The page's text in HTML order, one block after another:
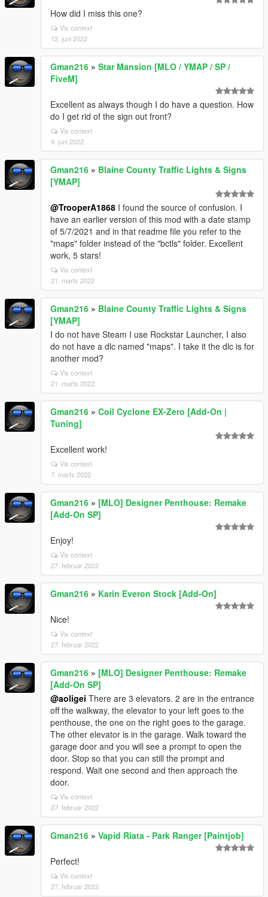
How did I miss this one?
Vis context
12. juni 2022
Gman216 » Star Mansion [MLO / YMAP / SP /
FiveM]
Excellent as always though I do have a question. How
do I get rid of the sign out front?
Vis context
9. juni 2022
Gman216 » Blaine County Traffic Lights & Signs
[YMAP]
@TrooperA1868 I found the source of confusion. I
have an earlier version of this mod with a date stamp
of 5/7/2021 and in that readme file you refer to the
"maps" folder instead of the "bctls" folder. Excellent
work, 5 stars!
Vis context
21. marts 2022
Gman216 » Blaine County Traffic Lights & Signs
[YMAP]
I do not have Steam I use Rockstar Launcher, I also
do not have a dlc named "maps". I take it the dlc is for
another mod?
Vis context
21. marts 2022
Gman216 » Coil Cyclone EX-Zero [Add-On |
Tuning]
Excellent work!
Vis context
7. marts 2022
Gman216 » [MLO] Designer Penthouse: Remake
[Add-On SP]
Enjoy!
Vis context
27. februar 2022
Gman216 » Karin Everon Stock [Add-On]
Nice!
Vis context
27. februar 2022
Gman216 » [MLO] Designer Penthouse: Remake
[Add-On SP]
@aoligei There are 3 elevators. 2 are in the entrance
off the walkway, the elevator to your left goes to the
penthouse, the one on the right goes to the garage.
The other elevator is in the garage. Walk toward the
garage door and you will see a prompt to open the
door. Stop so that you can still the prompt and
respond. Wait one second and then approach the
door.
Vis context
27. februar 2022
Gman216 » Vapid Riata - Park Ranger [Paintjob]
Perfect!
Vis context
27. februar 2022